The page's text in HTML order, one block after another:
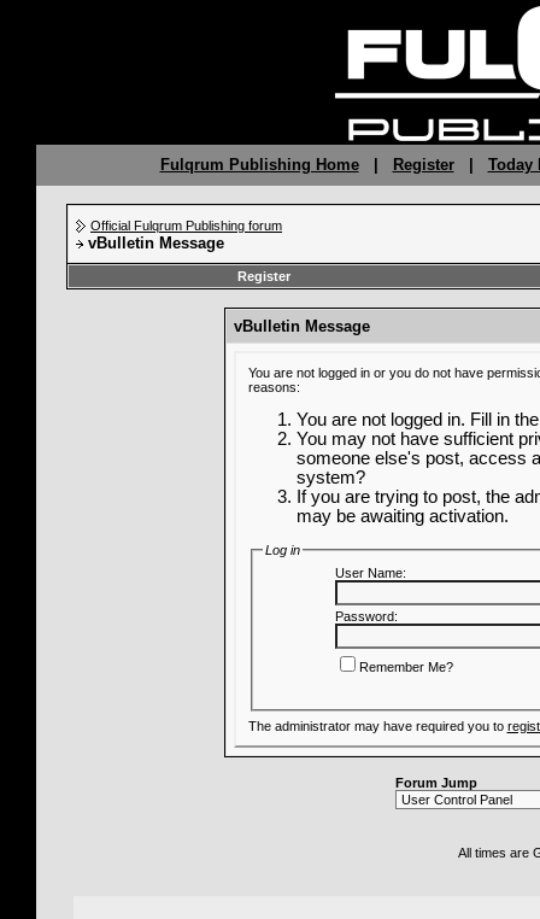
Fulqrum Publishing Home| Register| Today
Official Fulqrum Publishing forum
vBulletin Message
Register
vBulletin Message
You are not logged in or you do not have
reasons:
You are not logged in. Fill in
You may not have sufficient
someone else's post, access
system?
If you are trying to post, the
may be awaiting activation.
Log in
User Name:
Password:
Remember Me?
The administrator may have required you to
Forum Jump
All times are